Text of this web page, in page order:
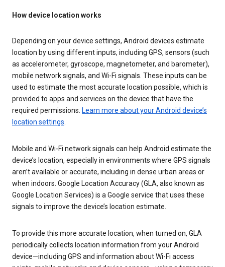
How device location works
Depending on your device settings, Android devices estimate
location by using different inputs, including GPS, sensors (such
as accelerometer, gyroscope, magnetometer, and barometer),
mobile network signals, and Wi-Fi signals. These inputs can be
used to estimate the most accurate location possible, which is
provided to apps and services on the device that have the
required permissions. Learn more about your Android device’s
location settings
Mobile and Wi-Fi network signals can help Android estimate the
device’s location, especially in environments where GPS signals
aren’t available or accurate, including in dense urban areas or
when indoors. Google Location Accuracy (GLA, also known as
Google Location Services) is a Google service that uses these
signals to improve the device’s location estimate.
To provide this more accurate location, when turned on, GLA
periodically collects location information from your Android
device—including GPS and information about Wi-Fi access